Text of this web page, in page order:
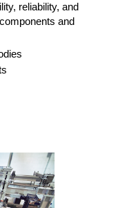
reliability, and
and